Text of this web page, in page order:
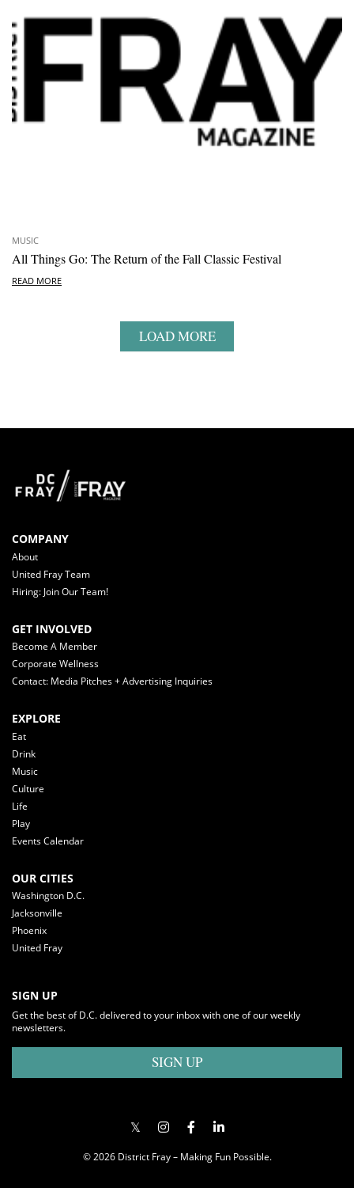
MUSIC
All Things Go: The Return of the Fall Classic Festival
READ MORE
LOAD MORE
COMPANY
About
United Fray Team
Hiring: Join Our Team!
GET INVOLVED
Become A Member
Corporate Wellness
Contact: Media Pitches + Advertising Inquiries
EXPLORE
Eat
Drink
Music
Culture
Life
Play
Events Calendar
OUR CITIES
Washington D.C.
Jacksonville
Phoenix
United Fray
SIGN UP
Get the best of D.C. delivered to your inbox with one of our weekly
newsletters.
SIGN UP
© 2026 District Fray – Making Fun Possible.